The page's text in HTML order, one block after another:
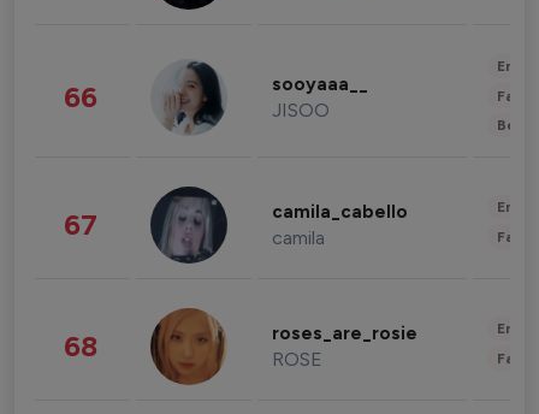
66 sooyaaa__
JISOO
67 camila_cabello
camila
68 roses_are_rosie
ROSE